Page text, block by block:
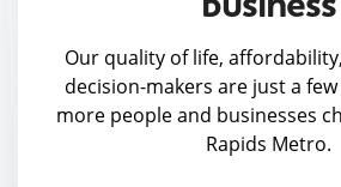
Our quality of life,
decision-makers are just a
more people and businesses
Rapids Metro.